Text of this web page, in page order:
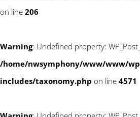
on line 206
Warning: Undefined property:
/home/nwsymphony/www/www/
includes/taxonomy.php on line 4571